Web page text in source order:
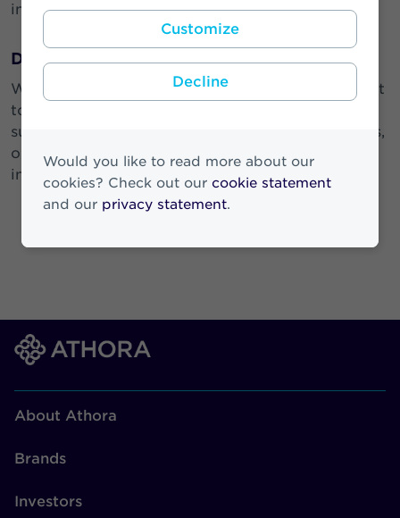
Customize
Decline
Would you like to read more about our
cookies? Check out our cookie statement
and our privacy statement.
inclusive workplace ensures we can thrive.
Do the Right Thing
We take our responsibilities seriously. We commit
to always ‘doing the right thing’ to create a
sustainable future for our customers, our partners,
our colleagues and the communities we operate
in.
About Athora
Brands
Investors